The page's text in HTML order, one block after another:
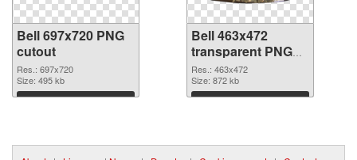
Bell 697x720 PNG
cutout
Res.: 697x720
Size: 495 kb
Download
Bell 463x472
transparent PNG
graphic
Res.: 463x472
Size: 872 kb
Download